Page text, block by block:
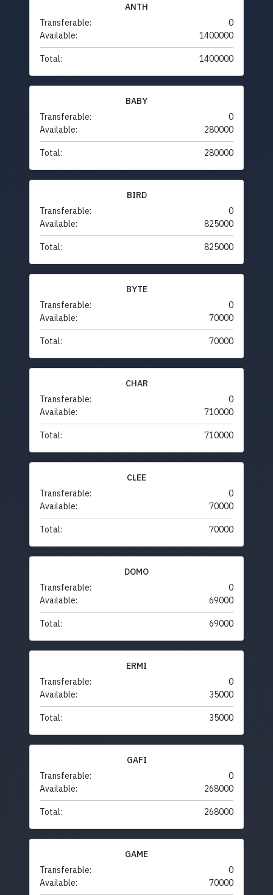
ANTH
Transferable:
0
Available:
1400000
Total: 1400000
BABY
Transferable:
0
Available:
280000
Total: 280000
BIRD
Transferable:
0
Available:
825000
Total: 825000
BYTE
Transferable:
0
Available:
70000
Total: 70000
CHAR
Transferable:
0
Available:
710000
Total: 710000
CLEE
Transferable:
0
Available:
70000
Total: 70000
DOMO
Transferable:
0
Available:
69000
Total: 69000
ERMI
Transferable:
0
Available:
35000
Total: 35000
GAFI
Transferable:
0
Available:
268000
Total: 268000
GAME
Transferable:
0
Available:
70000